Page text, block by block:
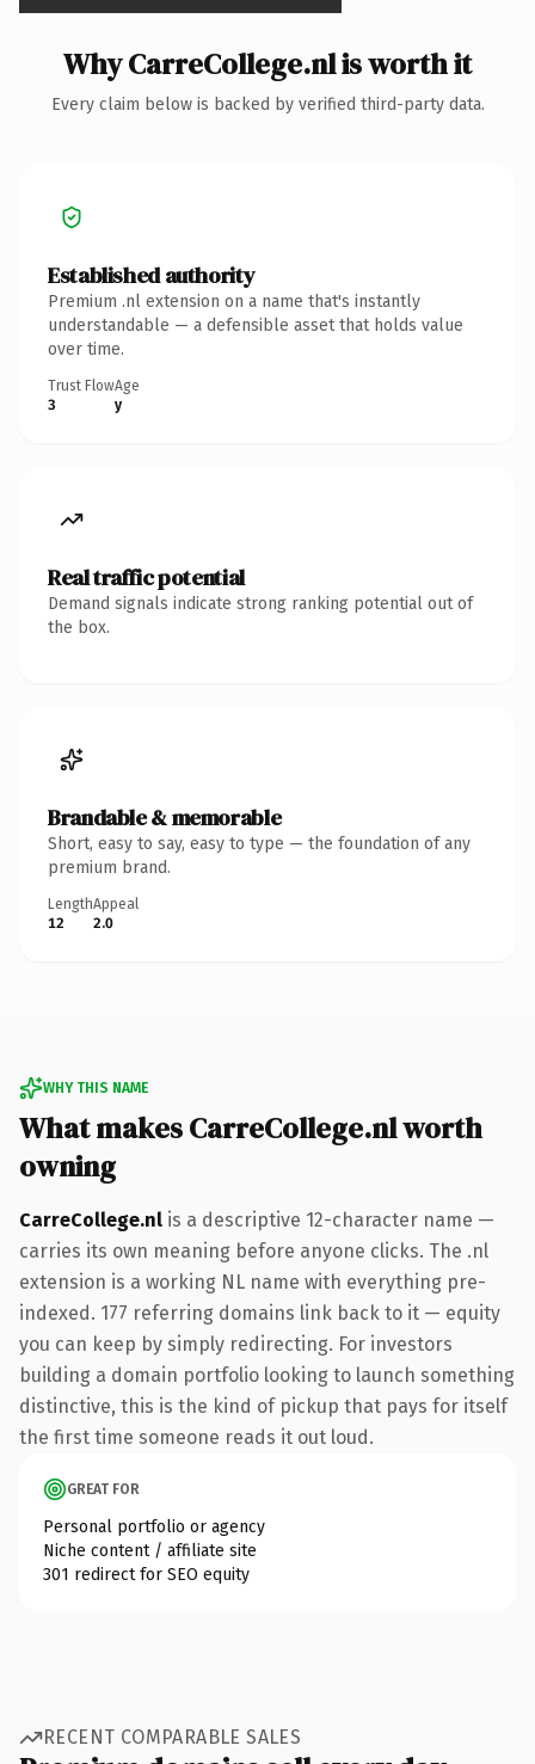
Why CarreCollege.nl is worth it
Every claim below is backed by verified third-party data.
Established authority
Premium .nl extension on a name that's instantly
understandable — a defensible asset that holds value
over time.
Trust Flow
3
Age
y
Real traffic potential
Demand signals indicate strong ranking potential out of
the box.
Brandable & memorable
Short, easy to say, easy to type — the foundation of any
premium brand.
Length
12
Appeal
2.0
WHY THIS NAME
What makes CarreCollege.nl worth
owning
CarreCollege.nl is a descriptive 12-character name —
carries its own meaning before anyone clicks. The .nl
extension is a working NL name with everything pre-
indexed. 177 referring domains link back to it — equity
you can keep by simply redirecting. For investors
building a domain portfolio looking to launch something
distinctive, this is the kind of pickup that pays for itself
the first time someone reads it out loud.
GREAT FOR
Personal portfolio or agency
Niche content / affiliate site
301 redirect for SEO equity
RECENT COMPARABLE SALES